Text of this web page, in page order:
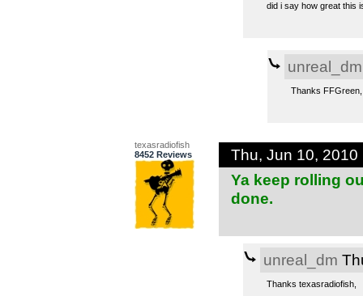
did i say how great this
unreal_dm
Thanks FFGreen,
texasradiofish
8452 Reviews
Thu, Jun 10, 2010
Ya keep rolling
done.
unreal_dm
Thanks texasradiofish,